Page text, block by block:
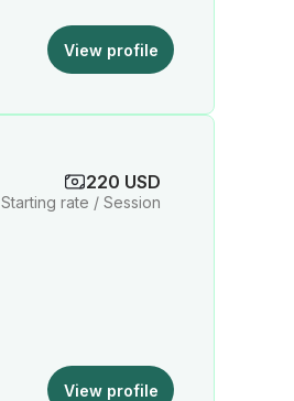
View profile
View profile
220 USD
Starting rate / Session